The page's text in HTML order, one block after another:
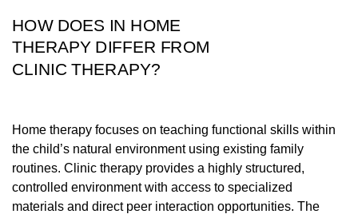
HOW DOES IN HOME
THERAPY DIFFER FROM
CLINIC THERAPY?
Home therapy focuses on teaching functional skills within
the child’s natural environment using existing family
routines. Clinic therapy provides a highly structured,
controlled environment with access to specialized
materials and direct peer interaction opportunities. The